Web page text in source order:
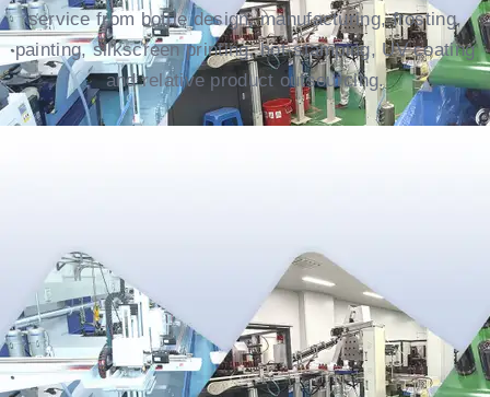
service from bottle design, manufacturing, frosting,
painting, silkscreen printing, hot-stamping, UV coating
and relative product outsourcing.